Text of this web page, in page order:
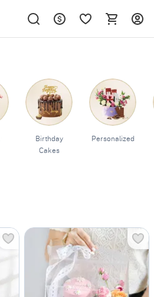
Birthday
Cakes
Personalized